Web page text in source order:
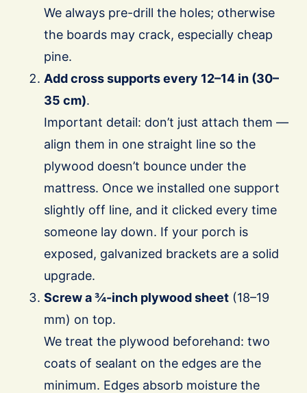
We always pre-drill the holes; otherwise
the boards may crack, especially cheap
pine.
Add cross supports every 12–14 in (30–
35 cm).
Important detail: don’t just attach them —
align them in one straight line so the
plywood doesn’t bounce under the
mattress. Once we installed one support
slightly off line, and it clicked every time
someone lay down. If your porch is
exposed, galvanized brackets are a solid
upgrade.
Screw a ¾-inch plywood sheet (18–19
mm) on top.
We treat the plywood beforehand: two
coats of sealant on the edges are the
minimum. Edges absorb moisture the